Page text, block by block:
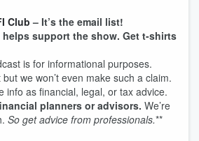
Club – It’s the email list!
helps support the show. Get t-shirts
is for informational purposes.
we won’t even make such a claim.
info as financial, legal, or tax advice.
planners or advisors. We’re
So get advice from professionals.**